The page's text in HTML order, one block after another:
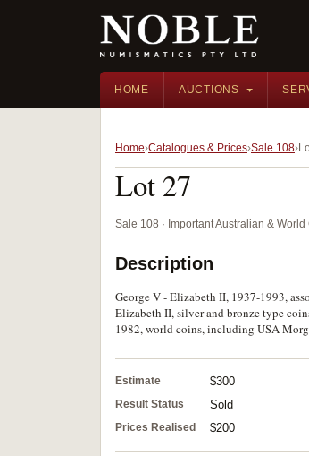
HOME AUCTIONS
Home Catalogues & Prices Sale 108
Lot 27
Sale 108 · Important Australian &
Description
George V - Elizabeth II, 1937-1993,
Elizabeth II, silver and bronze type
1982, world coins, including USA
Estimate $300
Result Status Sold
Prices Realised $200